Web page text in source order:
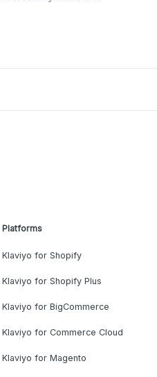
Platforms
Klaviyo for Shopify
Klaviyo for Shopify Plus
Klaviyo for BigCommerce
Klaviyo for Commerce Cloud
Klaviyo for Magento